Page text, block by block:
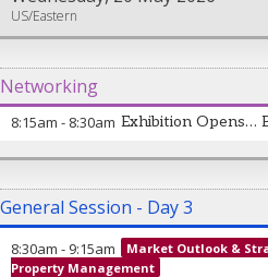
US/Eastern
Networking
8:15am - 8:30am Exhibition Opens…
General Session - Day 3
8:30am - 9:15am
Market Outlook &
Property Management